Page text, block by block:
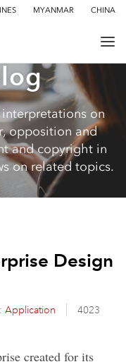
MYANMAR CHINA
on
opposition and
and copyright in
on related topics.
Design
Application
4023
created for its